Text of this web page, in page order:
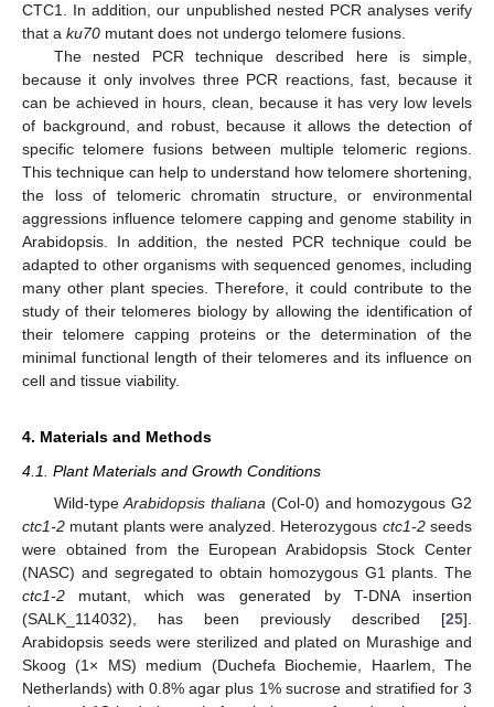
CTC1. In addition, our unpublished nested PCR analyses verify
that a ku70 mutant does not undergo telomere fusions.
The nested PCR technique described here is simple,
because it only involves three PCR reactions, fast, because it
can be achieved in hours, clean, because it has very low levels
of background, and robust, because it allows the detection of
specific telomere fusions between multiple telomeric regions.
This technique can help to understand how telomere shortening,
the loss of telomeric chromatin structure, or environmental
aggressions influence telomere capping and genome stability in
Arabidopsis. In addition, the nested PCR technique could be
adapted to other organisms with sequenced genomes, including
many other plant species. Therefore, it could contribute to the
study of their telomeres biology by allowing the identification of
their telomere capping proteins or the determination of the
minimal functional length of their telomeres and its influence on
cell and tissue viability.
4. Materials and Methods
4.1. Plant Materials and Growth Conditions
Wild-typeArabidopsis thaliana (Col-0) and homozygous G2
ctc1-2 mutant plants were analyzed. Heterozygous ctc1-2seeds
were obtained from the European Arabidopsis Stock Center
(NASC) and segregated to obtain homozygous G1 plants. The
ctc1-2 mutant, which was generated by T-DNA insertion
(SALK_114032), has been previously described [25].
Arabidopsis seeds were sterilized and plated on Murashige and
Skoog (1× MS) medium (Duchefa Biochemie, Haarlem, The
Netherlands) with 0.8% agar plus 1% sucrose and stratified for 3